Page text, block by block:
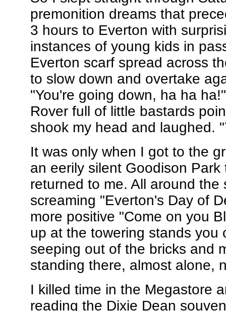
premonition dreams that
3 hours to Everton with
instances of young kids in
Everton scarf spread across
to slow down and overtake
"You're going down, ha ha
Rover full of little bastards
shook my head and laughed.
It was only when I got to the
an eerily silent Goodison
returned to me. All around
screaming "Everton's Day of
more positive "Come on you
up at the towering stands you
seeping out of the bricks and
standing there, almost alone,
I killed time in the Megastore
reading the Dixie Dean